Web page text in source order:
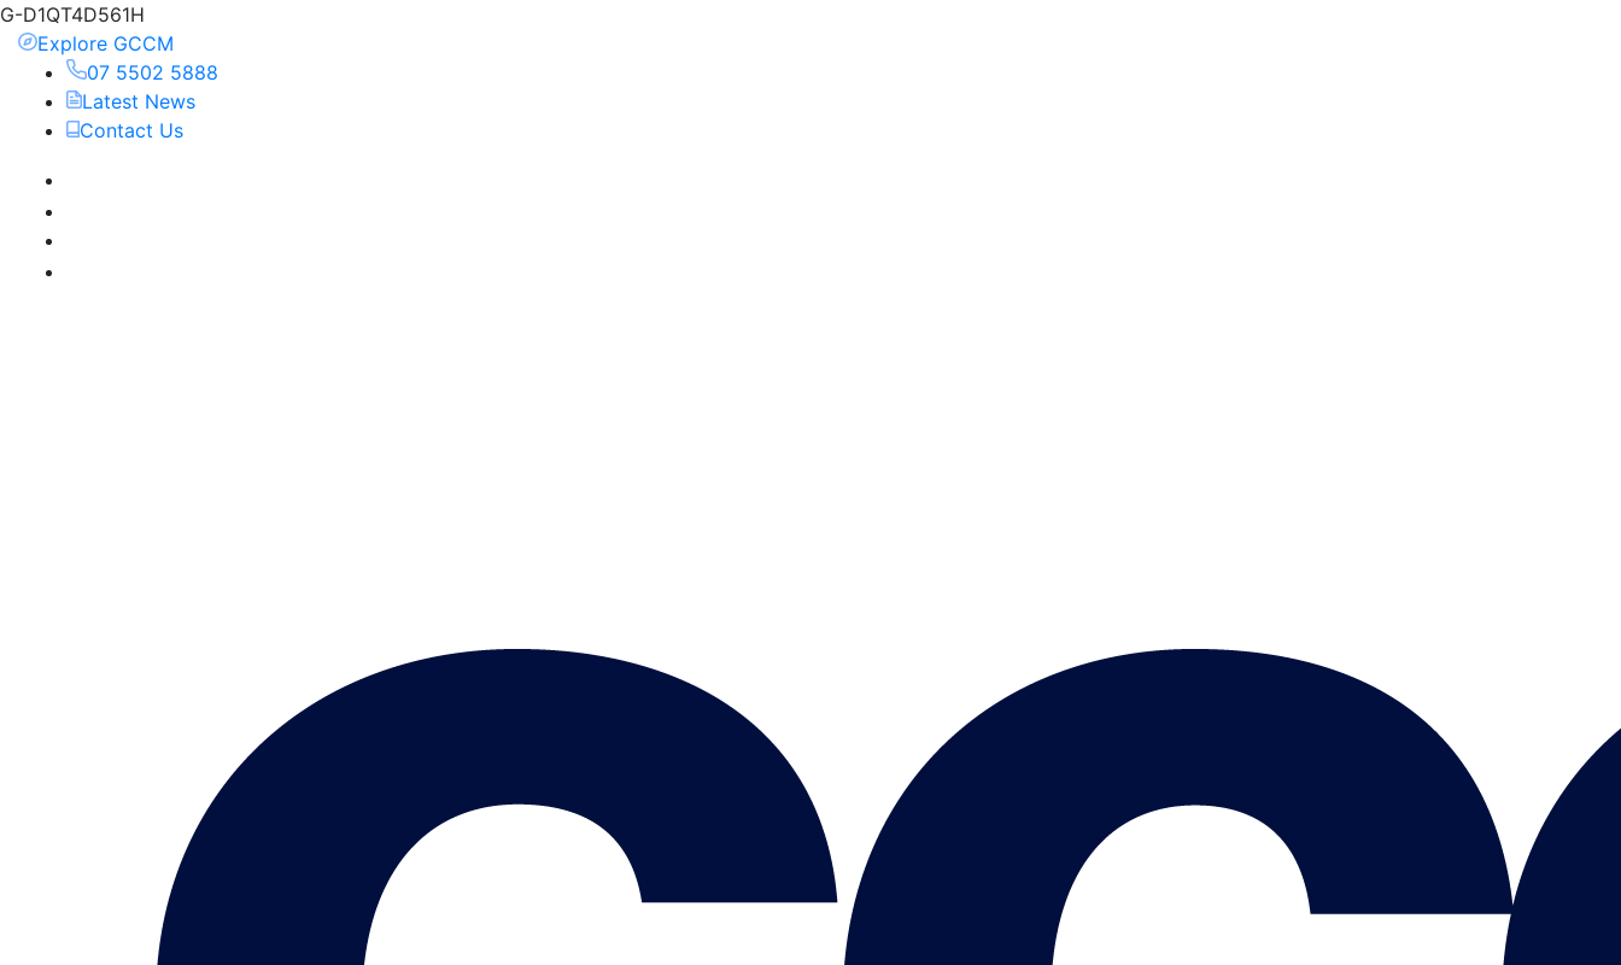
G-D1QT4D561H
Explore GCCM
07 5502 5888
Latest News
Contact Us